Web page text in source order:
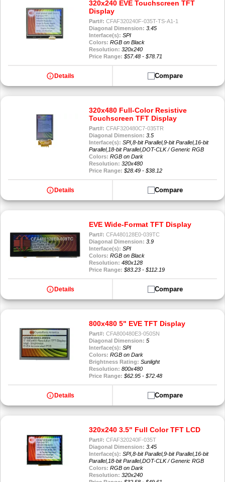
320x240 EVE Touchscreen TFT
Display
Part#: CFAF320240F-035T-TS-A1-1
Diagonal Dimension: 3.45
Interface(s): SPI
Colors: RGB on Black
Resolution: 320x240
Price Range: $57.48 - $78.71
info Details Compare
320x480 Full-Color Resistive
Touchscreen TFT Display
Part#: CFAF320480C7-035TR
Diagonal Dimension: 3.5
Interface(s): SPI,8-bit Parallel,9-bit Parallel,16-bit
Parallel,18-bit Parallel,DOT-CLK / Generic RGB
Colors: RGB on Dark
Resolution: 320x480
Price Range: $28.49 - $38.12
info Details Compare
EVE Wide-Format TFT Display
Part#: CFA480128E0-039TC
Diagonal Dimension: 3.9
Interface(s): SPI
Colors: RGB on Black
Resolution: 480x128
Price Range: $83.23 - $112.19
info Details Compare
800x480 5" EVE TFT Display
Part#: CFA800480E3-050SN
Diagonal Dimension: 5
Interface(s): SPI
Colors: RGB on Dark
Brightness Rating: Sunlight
Resolution: 800x480
Price Range: $62.95 - $72.48
info Details Compare
320x240 3.5" Full Color TFT LCD
Part#: CFAF320240F-035T
Diagonal Dimension: 3.45
Interface(s): SPI,8-bit Parallel,9-bit Parallel,16-bit
Parallel,18-bit Parallel,DOT-CLK / Generic RGB
Colors: RGB on Dark
Resolution: 320x240